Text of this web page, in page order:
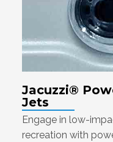
Jacuzzi®
Jets
Engage in low-
recreation with